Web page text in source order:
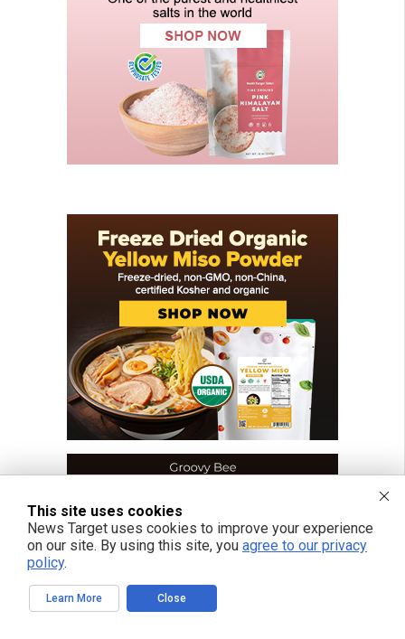
This site uses cookies
News Target uses cookies to improve your experience
on our site. By using this site, you agree to our privacy
policy.
Learn More Close